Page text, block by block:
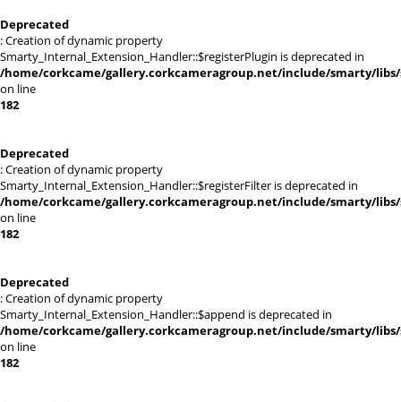
Deprecated
: Creation of dynamic property
Smarty_Internal_Extension_Handler::$registerPlugin is deprecated in
/home/corkcame/gallery.corkcameragroup.net/include/smarty/
on line
182
Deprecated
: Creation of dynamic property
Smarty_Internal_Extension_Handler::$registerFilter is deprecated in
/home/corkcame/gallery.corkcameragroup.net/include/smarty/
on line
182
Deprecated
: Creation of dynamic property
Smarty_Internal_Extension_Handler::$append is deprecated in
/home/corkcame/gallery.corkcameragroup.net/include/smarty/
on line
182